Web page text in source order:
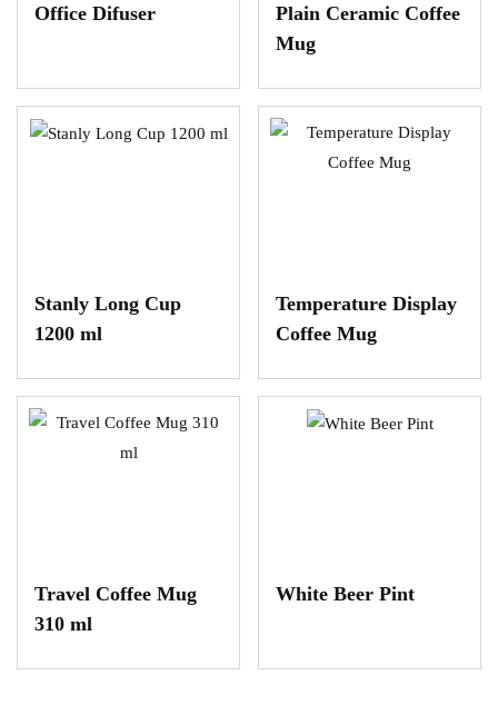
Office Difuser
Plain Ceramic Coffee
Mug
Stanly Long Cup
1200 ml
Temperature Display
Coffee Mug
Travel Coffee Mug
310 ml
White Beer Pint